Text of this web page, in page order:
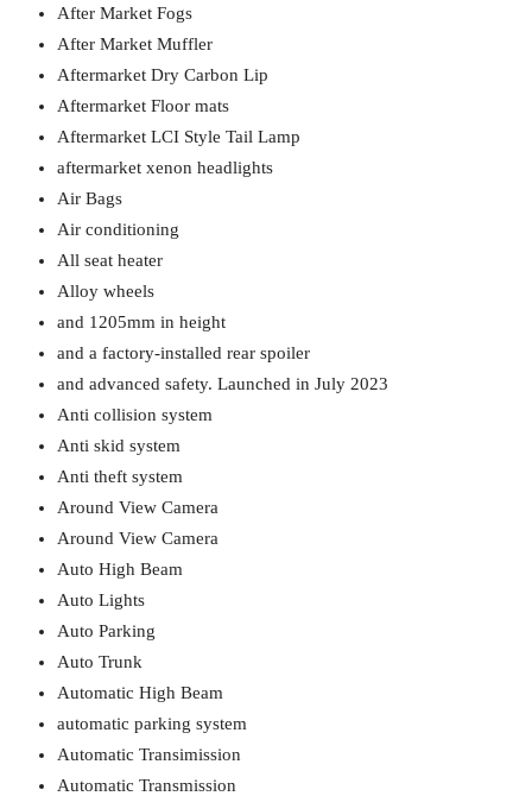
After Market Fogs
After Market Muffler
Aftermarket Dry Carbon Lip
Aftermarket Floor mats
Aftermarket LCI Style Tail Lamp
aftermarket xenon headlights
Air Bags
Air conditioning
All seat heater
Alloy wheels
and 1205mm in height
and a factory-installed rear spoiler
and advanced safety. Launched in July 2023
Anti collision system
Anti skid system
Anti theft system
Around View Camera
Around View Camera
Auto High Beam
Auto Lights
Auto Parking
Auto Trunk
Automatic High Beam
automatic parking system
Automatic Transimission
Automatic Transmission